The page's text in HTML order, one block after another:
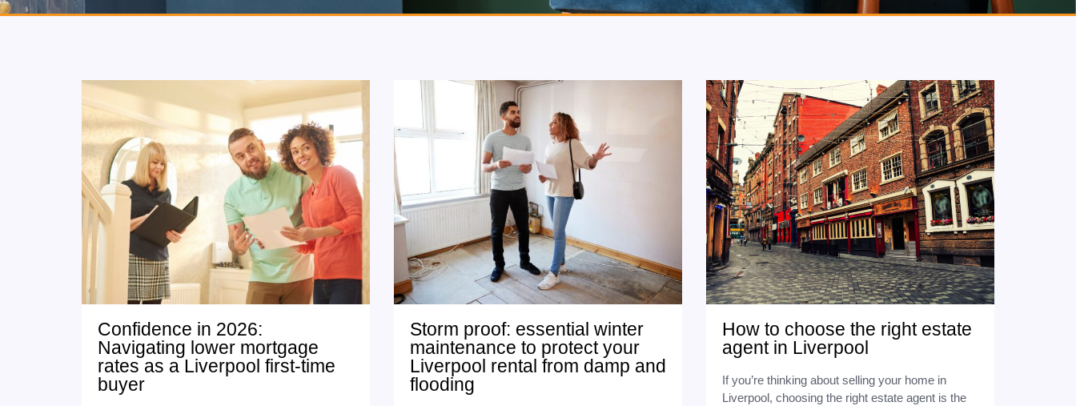
Confidence in 2026:
Navigating lower mortgage
rates as a Liverpool first-time
buyer
Storm proof: essential winter
maintenance to protect your
Liverpool rental from damp and
flooding
How to choose the right estate
agent in Liverpool
If you’re thinking about selling your home in
Liverpool, choosing the right estate agent is the